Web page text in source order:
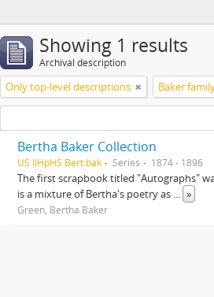
Showing 1 results
Archival description
Only top-level descriptions Baker
Bertha Baker Collection
US IlHpHS Bert.bak Series 1874 - 1896
The first scrapbook titled "Autographs"
is a mixture of Bertha's poetry as ... »
Green, Bertha Baker